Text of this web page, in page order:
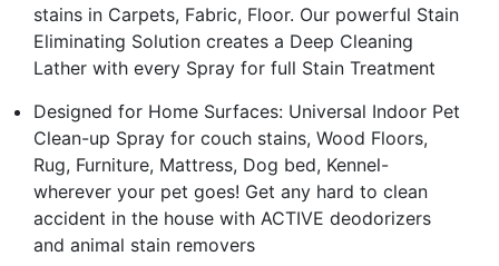
stains in Carpets, Fabric, Floor. Our powerful Stain
Eliminating Solution creates a Deep Cleaning
Lather with every Spray for full Stain Treatment
Designed for Home Surfaces: Universal Indoor Pet
Clean-up Spray for couch stains, Wood Floors,
Rug, Furniture, Mattress, Dog bed, Kennel-
wherever your pet goes! Get any hard to clean
accident in the house with ACTIVE deodorizers
and animal stain removers